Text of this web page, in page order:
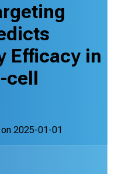
Efficacy in
2025-01-01